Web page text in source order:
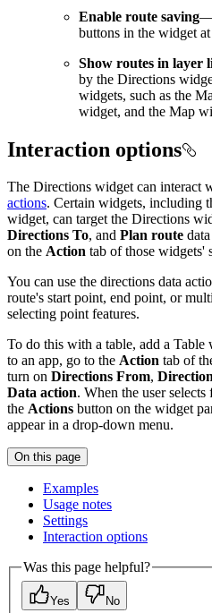
Enable route saving
buttons in the widget
Show routes in layer
by the Directions
widgets, such as the
widget, and the Map
Interaction options
The Directions widget can interact
actions. Certain widgets, including
widget, can target the Directions
Directions To, and Plan route
on the Action tab of those widgets'
You can use the directions data
route's start point, end point, or
selecting point features.
To do this with a table, add a
to an app, go to the Action tab of
turn on Directions From,
Data action. When the user
the Actions button on the widget
appear in a drop-down menu.
On this page
Examples
Usage notes
Settings
Interaction options
Was this page helpful?
Yes No